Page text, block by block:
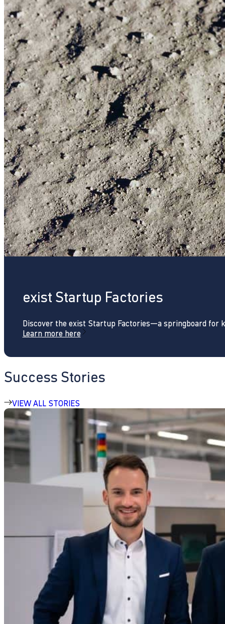
exist Startup Factories
Discover the exist Startup Factories—a springboard for
Learn more here
Success Stories
VIEW ALL STORIES